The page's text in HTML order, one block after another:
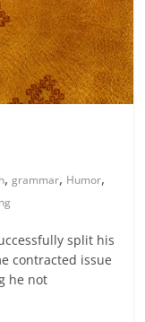
,grammar, Humor,
split his
contracted issue
he not